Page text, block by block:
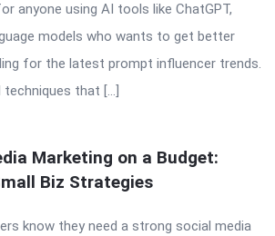
anyone using AI tools like ChatGPT,
models who wants to get better
for the latest prompt influencer trends.
techniques that […]
Marketing on a Budget:
Biz Strategies
know they need a strong social media